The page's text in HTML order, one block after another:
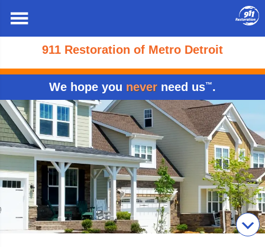
911 Restoration of Metro Detroit
We hope you never need us™.